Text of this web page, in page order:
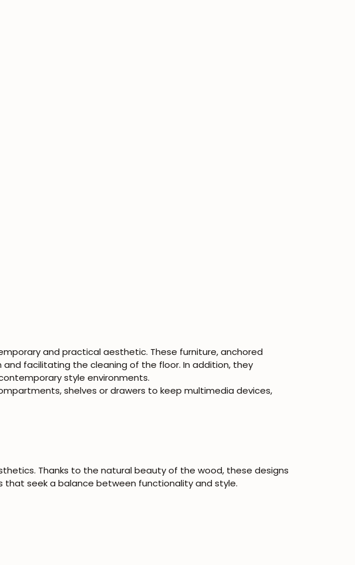
and practical aesthetic. These furniture, anchored
facilitating the cleaning of the floor. In addition, they
style environments.
shelves or drawers to keep multimedia devices,
Thanks to the natural beauty of the wood, these designs
seek a balance between functionality and style.